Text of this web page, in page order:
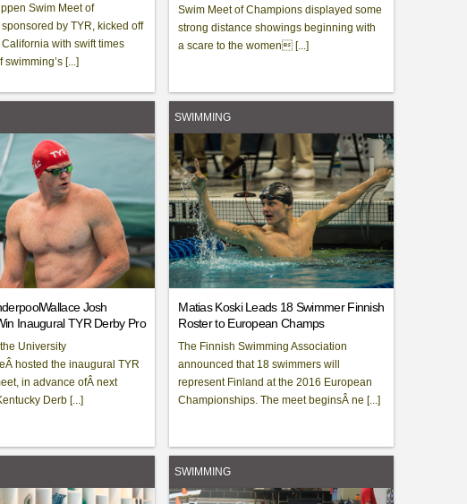
Swim Meet of
by TYR, kicked off
with swift times
swimming’s [...]
Swim Meet of Champions displayed some
strong distance showings beginning with
a scare to the women [...]
Josh
Inaugural TYR Derby Pro
University
hosted the inaugural TYR
in advance ofÂ next
Derb [...]
SWIMMING
Matias Koski Leads 18 Swimmer Finnish
Roster to European Champs
The Finnish Swimming Association
announced that 18 swimmers will
represent Finland at the 2016 European
Championships. The meet beginsÂ ne [...]
SWIMMING